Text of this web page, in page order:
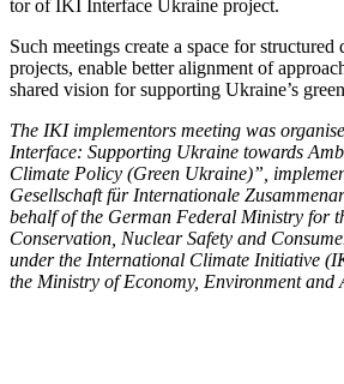
tor of IKI Inter­face Ukraine project.
Such meet­ings cre­ate a space for struc­tured
projects, enable bet­ter align­ment of
shared vision for sup­port­ing Ukraine’s
The IKI imple­men­tors meet­ing was
Inter­face: Sup­port­ing Ukraine towards
Cli­mate Pol­i­cy (Green Ukraine)”,
Gesellschaft für Inter­na­tionale
behalf of the Ger­man Fed­er­al Min­istry for
Con­ser­va­tion, Nuclear Safe­ty and
under the Inter­na­tion­al Cli­mate Ini­tia­tive
the Min­istry of Econ­o­my, Envi­ron­ment